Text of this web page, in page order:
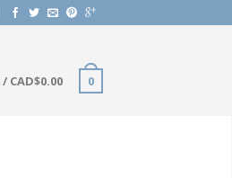
/ CAD$0.00 0